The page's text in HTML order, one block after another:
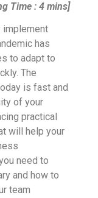
Time : 4 mins]
implement
has
to adapt to
The
is fast and
of your
practical
will help your
need to
and how to
team